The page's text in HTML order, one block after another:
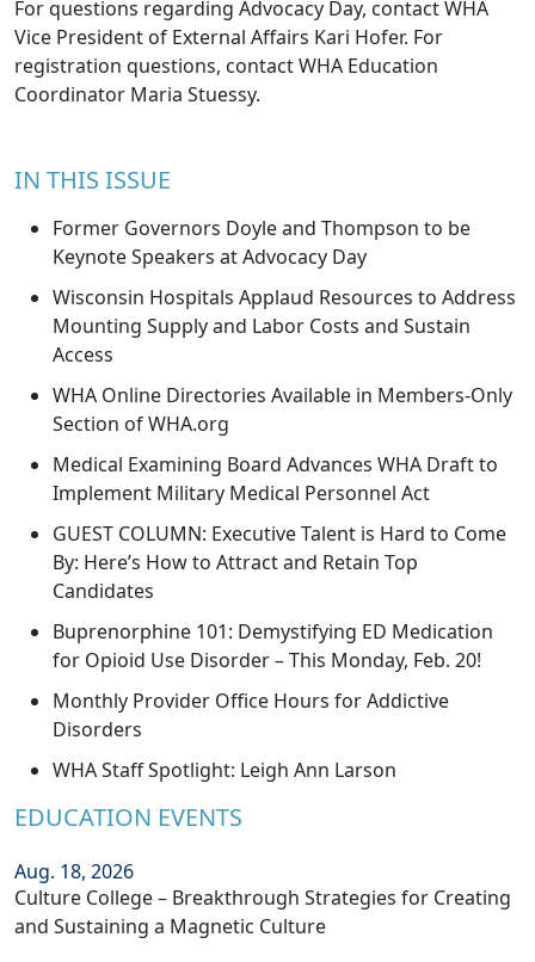
For questions regarding Advocacy Day, contact WHA
Vice President of External Affairs Kari Hofer. For
registration questions, contact WHA Education
Coordinator Maria Stuessy.
IN THIS ISSUE
Former Governors Doyle and Thompson to be
Keynote Speakers at Advocacy Day
Wisconsin Hospitals Applaud Resources to Address
Mounting Supply and Labor Costs and Sustain
Access
WHA Online Directories Available in Members-Only
Section of WHA.org
Medical Examining Board Advances WHA Draft to
Implement Military Medical Personnel Act
GUEST COLUMN: Executive Talent is Hard to Come
By: Here’s How to Attract and Retain Top
Candidates
Buprenorphine 101: Demystifying ED Medication
for Opioid Use Disorder – This Monday, Feb. 20!
Monthly Provider Office Hours for Addictive
Disorders
WHA Staff Spotlight: Leigh Ann Larson
EDUCATION EVENTS
Aug. 18, 2026
Culture College – Breakthrough Strategies for Creating
and Sustaining a Magnetic Culture